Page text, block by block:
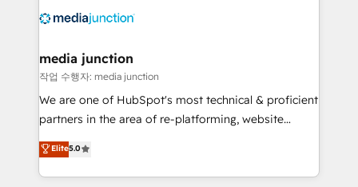
offer unparalleled insights. Operating in five
Mexico, USA, and Portugal—we've executed over a
hundred successful operations. Our approach,
rooted in RevOps principles, integrates analysis,
training, planning, and qualification. Leveraging
inbound marketing tactics, we focus on
understanding, nurturing, and converting leads.
media junction
작업 수행자: media junction
We are one of HubSpot's most technical & proficient
partners in the area of re-platforming, website
design & development. We specialize in multi-hub
implementations for mid-market & enterprise
companies. We are woman-owned, powered by
Elite5.0